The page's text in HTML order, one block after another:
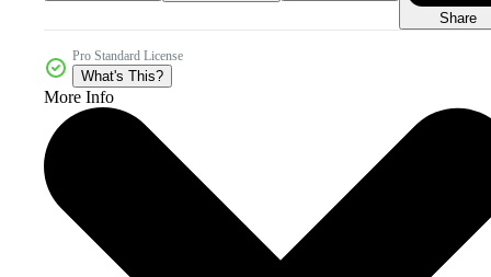
Share
Pro Standard License
What's This?
More Info